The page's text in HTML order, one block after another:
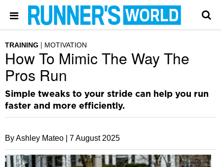
TRAINING MOTIVATION
How To Mimic The Way The
Pros Run
Simple tweaks to your stride can help you run
faster and more efficiently.
By Ashley Mateo | 7 August 2025